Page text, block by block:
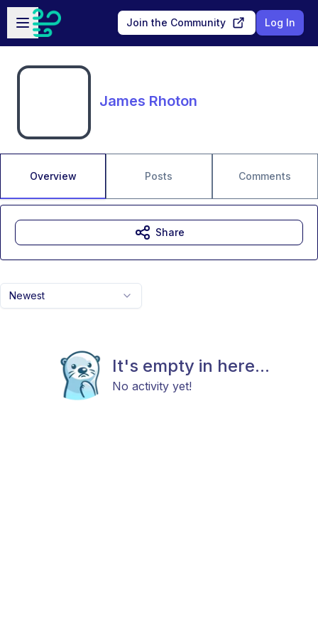
Skip to main content
Open sidebar
Join the Community Log In
James Rhoton
Overview Posts Comments
Newest
It's empty in here...
No activity yet!
Share